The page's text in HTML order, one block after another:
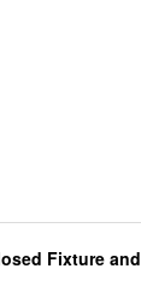
Fixture and